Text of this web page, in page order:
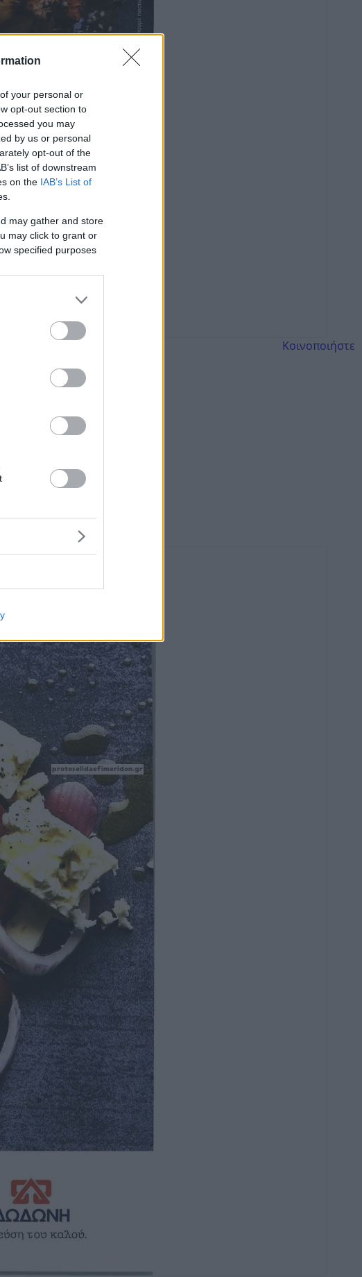
your personal or
opt-out section to
you may
by us or personal
opt-out of the
list of downstream
on the IAB’s List of
may gather and store
may click to grant or
specified purposes
Κοινοποιήστε
AND TRAVEL